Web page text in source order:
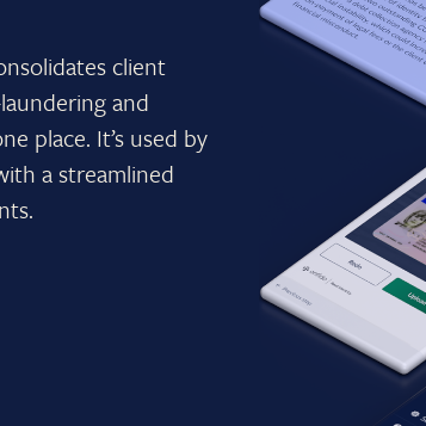
client
and
place. It’s used by
a streamlined